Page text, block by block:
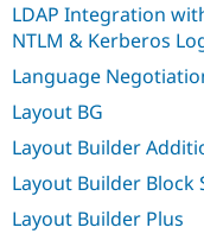
LDAP Integration
NTLM & Kerberos
Language
Layout BG
Layout Builder
Layout Builder Block
Layout Builder Plus